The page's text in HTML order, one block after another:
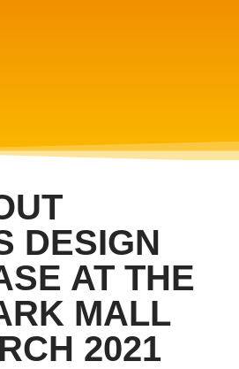
DESIGN
AT THE
MALL
2021